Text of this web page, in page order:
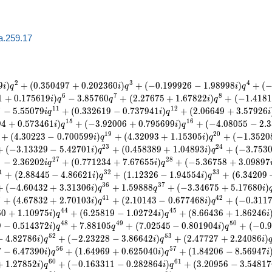
i)q2 + (0.350497 + 0.202360i)q3 + (−0.199926 − 1.98998i)q4 + (
+ 0.175619i)q6 − 3.85760q7 + (2.27675 + 1.67822i)q8 + (−1.4181
− 5.55079iq11 + (0.332619 − 0.737941i)q12 + (2.06649 + 3.57926i
4 + 0.573461i)q15 + (−3.92006 + 0.795699i)q16 + (−4.08055 − 2.3
+ (4.30223 − 0.700599i)q19 + (4.32093 + 1.15305i)q20 + (−1.3520
(−3.13329 − 5.42701i)q23 + (0.458389 + 1.04893i)q24 + (−3.753
− 2.36202iq27 + (0.771234 + 7.67655i)q28 + (−5.36758 + 3.09897
1 + (2.88445 − 4.86621i)q32 + (1.12326 − 1.94554i)q33 + (6.34209
(−4.60432 + 3.31306i)q36 + 1.59888q37 + (−3.34675 + 5.17680i)
+ (4.67832 + 2.70103i)q41 + (2.10143 − 0.677468i)q42 + (−0.311
0 + 1.10975i)q44 + (6.25819 − 1.02724i)q45 + (8.66436 + 1.86246i
− 0.514372i)q48 + 7.88105q49 + (7.02545 − 0.801904i)q50 + (−0.9
4.82786i)q52 + (−2.23228 − 3.86642i)q53 + (2.47727 + 2.24086i)q
− 6.47390i)q56 + (1.64969 + 0.625040i)q57 + (1.84206 − 8.56947i
1.27852i)q60 + (−0.163311 − 0.282864i)q61 + (3.20956 − 3.54817